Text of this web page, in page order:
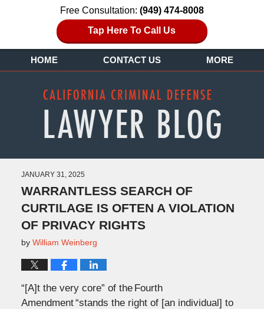
Free Consultation: (949) 474-8008
Tap Here To Call Us
HOME CONTACT US MORE
JANUARY 31, 2025
WARRANTLESS SEARCH OF
CURTILAGE IS OFTEN A VIOLATION
OF PRIVACY RIGHTS
by William Weinberg
“[A]t the very core” of the Fourth
Amendment “stands the right of [an individual] to